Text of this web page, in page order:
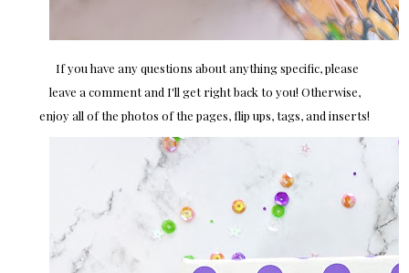
If you have any questions about anything specific, please
leave a comment and I'll get right back to you! Otherwise,
enjoy all of the photos of the pages, flip ups, tags, and inserts!